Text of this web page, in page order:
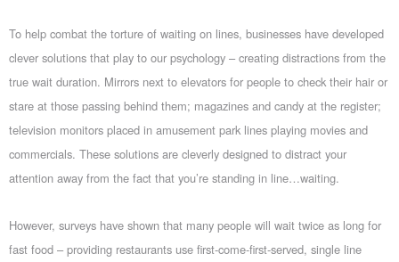
To help combat the torture of waiting on lines, businesses have developed
clever solutions that play to our psychology – creating distractions from the
true wait duration. Mirrors next to elevators for people to check their hair or
stare at those passing behind them; magazines and candy at the register;
television monitors placed in amusement park lines playing movies and
commercials. These solutions are cleverly designed to distract your
attention away from the fact that you’re standing in line…waiting.
However, surveys have shown that many people will wait twice as long for
fast food – providing restaurants use first-come-first-served, single line